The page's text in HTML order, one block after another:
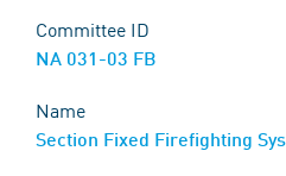
Committee ID
NA 031-03 FB
Name
Section Fixed Firefighting